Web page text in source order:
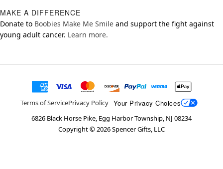
MAKE A DIFFERENCE
Donate to Boobies Make Me Smile and support the fight against
young adult cancer. Learn more.
Terms of ServicePrivacy Policy Your Privacy Choices
6826 Black Horse Pike, Egg Harbor Township, NJ 08234
Copyright ©2026Spencer Gifts, LLC